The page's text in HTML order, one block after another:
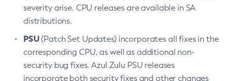
severity arise. CPU releases are available in SA
distributions.
PSU(Patch Set Updates) incorporates all fixes in the
corresponding CPU, as well as additional non-
security bug fixes. Azul Zulu PSU releases
incorporate both security fixes and other changes